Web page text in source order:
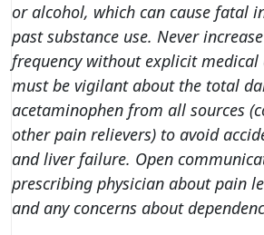
or alcohol, which can cause fatal
past substance use. Never
frequency without explicit
must be vigilant about the total
acetaminophen from all sources
other pain relievers) to avoid
and liver failure. Open
prescribing physician about pain
and any concerns about